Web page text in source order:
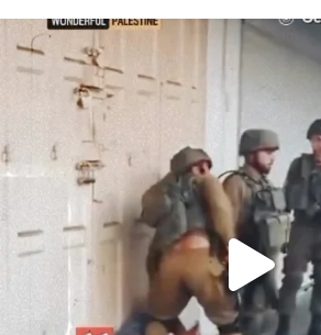
CHILDREN IN GAZA AND
26533 3178